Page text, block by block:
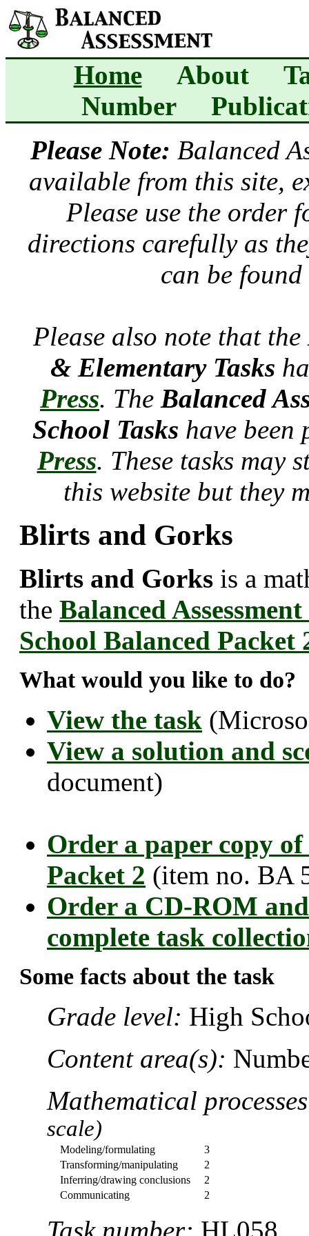
Home About
Number
Please Note: Balanced
available from this site,
Please use the order
directions carefully as
can be
Please also note that the
& Elementary Tasks
Press. The Balanced
School Tasks have
Press. These tasks may
this website but they
Blirts and Gorks
Blirts and Gorks is a
the Balanced
School Balanced Packet
What would you like to do?
View the task
View a solution and
document)
Order a paper copy
Packet 2 (item no. BA
Order a CD-ROM
complete task
Some facts about the task
Grade level: High
Content area(s):
Mathematical
scale)
Modeling/formulating
3
Transforming/manipulating
2
Inferring/drawing conclusions
2
Communicating
2